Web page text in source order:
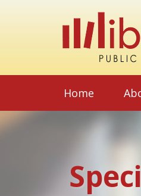
Home